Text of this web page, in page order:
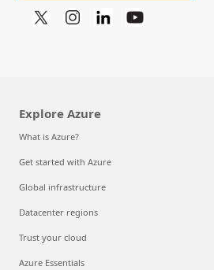
Explore Azure
What is Azure?
Get started with Azure
Global infrastructure
Datacenter regions
Trust your cloud
Azure Essentials